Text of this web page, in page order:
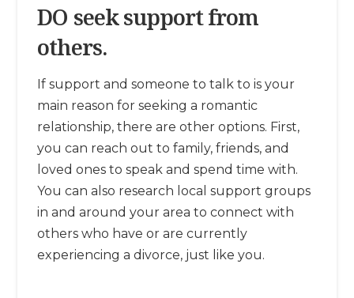
DO seek support from
others.
If support and someone to talk to is your
main reason for seeking a romantic
relationship, there are other options. First,
you can reach out to family, friends, and
loved ones to speak and spend time with.
You can also research local support groups
in and around your area to connect with
others who have or are currently
experiencing a divorce, just like you.